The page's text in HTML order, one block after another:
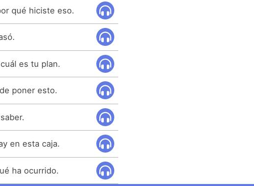
qué hiciste eso.
es tu plan.
poner esto.
en esta caja.
ha ocurrido.